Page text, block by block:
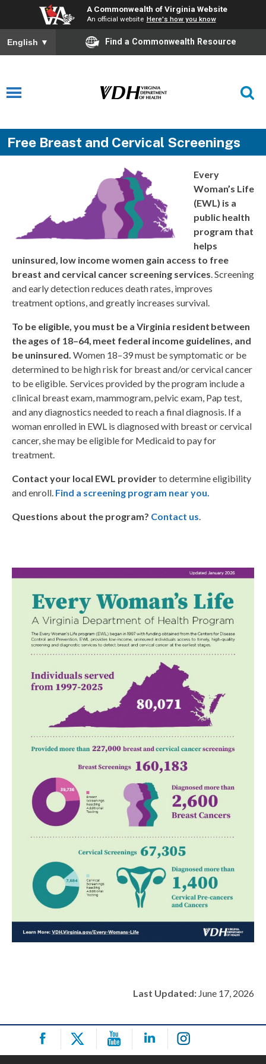
A Commonwealth of Virginia Website
An official website Here's how you know
English ▼ Find a Commonwealth Resource
Free Breast and Cervical Screenings
Every
Woman’s Life
(EWL) is a
public health
program that
helps
uninsured, low income women gain access to free
breast and cervical cancer screening services. Screening
and early detection reduces death rates, improves
treatment options, and greatly increases survival.
To be eligible, you must be a Virginia resident between
the ages of 18–64, meet federal income guidelines, and
be uninsured. Women 18–39 must be symptomatic or be
determined to be high risk for breast and/or cervical cancer
to be eligible. Services provided by the program include a
clinical breast exam, mammogram, pelvic exam, Pap test,
and any diagnostics needed to reach a final diagnosis. If a
woman enrolled in EWL is diagnosed with breast or cervical
cancer, she may be eligible for Medicaid to pay for
treatment.
Contact your local EWL providerto determine eligibility
and enroll. Find a screening program near you.
Questions about the program? Contact us.
Last Updated: June 17, 2026